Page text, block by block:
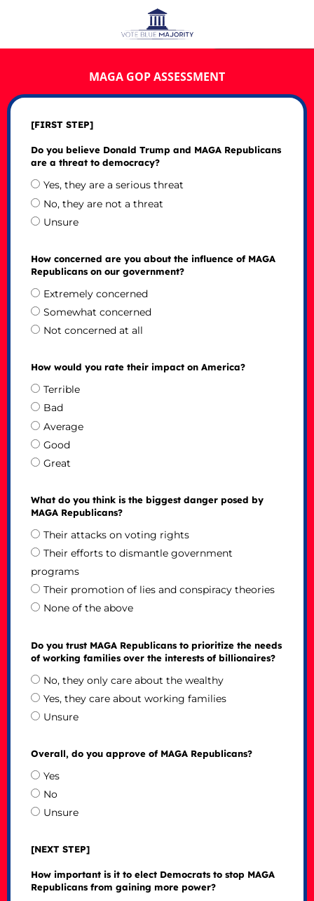
MAGA GOP ASSESSMENT
[FIRST STEP]
Do you believe Donald Trump and MAGA Republicans
are a threat to democracy?
Yes, they are a serious threat
No, they are not a threat
Unsure
How concerned are you about the influence of MAGA
Republicans on our government?
Extremely concerned
Somewhat concerned
Not concerned at all
How would you rate their impact on America?
Terrible
Bad
Average
Good
Great
What do you think is the biggest danger posed by
MAGA Republicans?
Their attacks on voting rights
Their efforts to dismantle government
programs
Their promotion of lies and conspiracy theories
None of the above
Do you trust MAGA Republicans to prioritize the needs
of working families over the interests of billionaires?
No, they only care about the wealthy
Yes, they care about working families
Unsure
Overall, do you approve of MAGA Republicans?
Yes
No
Unsure
[NEXT STEP]
How important is it to elect Democrats to stop MAGA
Republicans from gaining more power?